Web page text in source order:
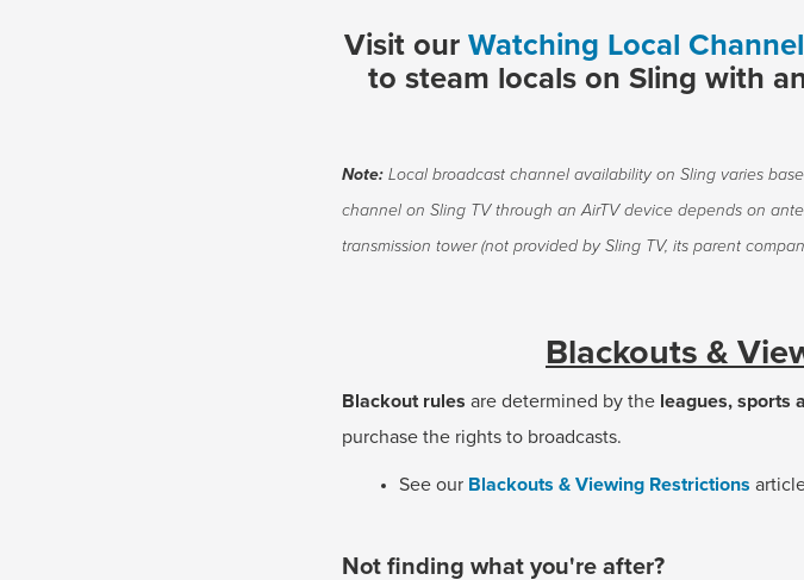
Visit our Watching Local
to steam locals on Sling with
Note: Local broadcast channel availability on Sling varies
channel on Sling TV through an AirTV device depends on
transmission tower (not provided by Sling TV, its parent
Blackouts &
Blackout rules are determined by theleagues, sports
purchase the rights to broadcasts.
See our Blackouts & Viewing Restrictions
Not finding what you're after?